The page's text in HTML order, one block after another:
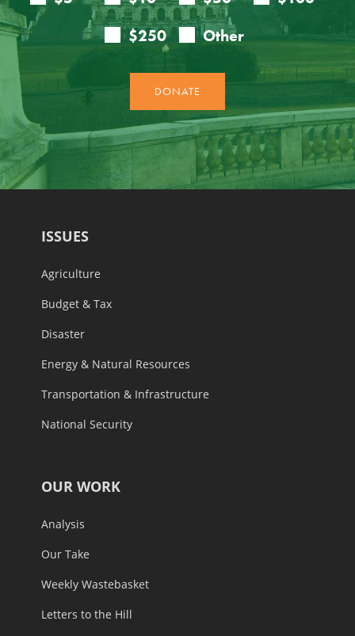
ISSUES
Agriculture
Budget & Tax
Disaster
Energy & Natural Resources
Transportation & Infrastructure
National Security
OUR WORK
Analysis
Our Take
Weekly Wastebasket
Letters to the Hill